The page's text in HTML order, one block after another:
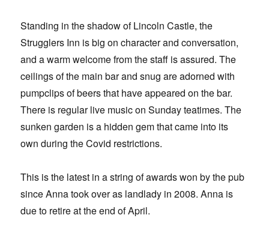
Standing in the shadow of Lincoln Castle, the
Strugglers Inn is big on character and conversation,
and a warm welcome from the staff is assured. The
ceilings of the main bar and snug are adorned with
pumpclips of beers that have appeared on the bar.
There is regular live music on Sunday teatimes. The
sunken garden is a hidden gem that came into its
own during the Covid restrictions.
This is the latest in a string of awards won by the pub
since Anna took over as landlady in 2008. Anna is
due to retire at the end of April.